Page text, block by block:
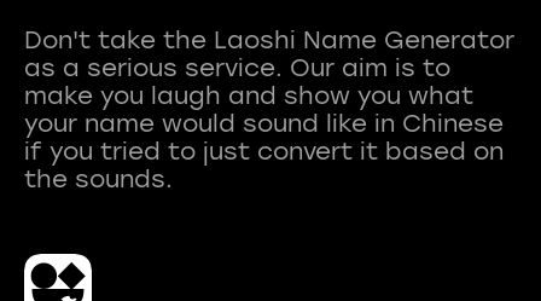
Don't take the Laoshi Name Generator
as a serious service. Our aim is to
make you laugh and show you what
your name would sound like in Chinese
if you tried to just convert it based on